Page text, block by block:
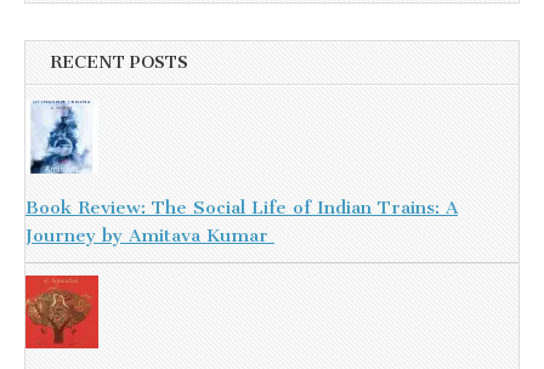
RECENT POSTS
Book Review: The Social Life of Indian Trains: A
Journey by Amitava Kumar